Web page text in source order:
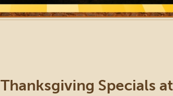
Thanksgiving Specials